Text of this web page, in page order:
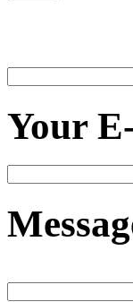
Your